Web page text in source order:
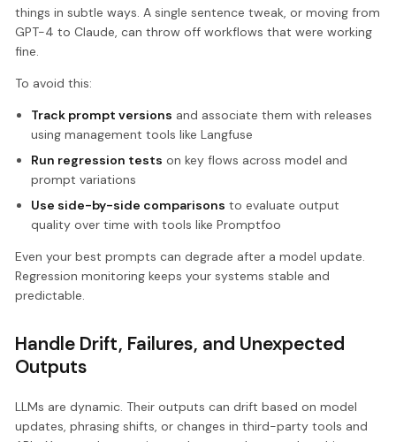
things in subtle ways. A single sentence tweak, or moving from
GPT-4 to Claude, can throw off workflows that were working
fine.
To avoid this:
Track prompt versions and associate them with releases
using management tools like Langfuse
Run regression tests on key flows across model and
prompt variations
Use side-by-side comparisons to evaluate output
quality over time with tools like Promptfoo
Even your best prompts can degrade after a model update.
Regression monitoring keeps your systems stable and
predictable.
Handle Drift, Failures, and Unexpected
Outputs
LLMs are dynamic. Their outputs can drift based on model
updates, phrasing shifts, or changes in third-party tools and